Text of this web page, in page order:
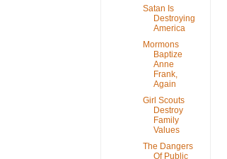
Satan Is
Destroying
America
Mormons
Baptize
Anne
Frank,
Again
Girl Scouts
Destroy
Family
Values
The Dangers
Of Public